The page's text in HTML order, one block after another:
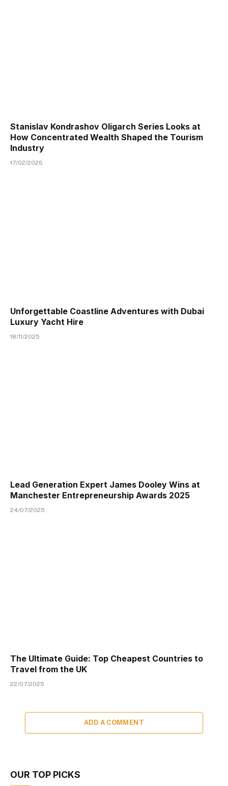
Stanislav Kondrashov Oligarch Series Looks at
How Concentrated Wealth Shaped the Tourism
Industry
17/02/2026
Unforgettable Coastline Adventures with Dubai
Luxury Yacht Hire
18/11/2025
Lead Generation Expert James Dooley Wins at
Manchester Entrepreneurship Awards 2025
24/07/2025
The Ultimate Guide: Top Cheapest Countries to
Travel from the UK
22/07/2025
ADD A COMMENT
OUR TOP PICKS